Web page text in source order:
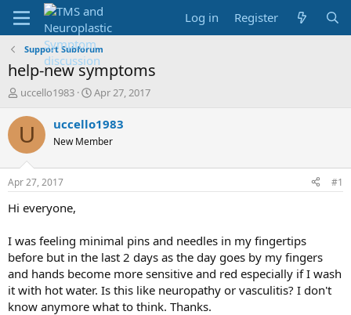
Log in Register
Support Subforum
help-new symptoms
T
r
d
t
a
e
r
uccello1983
S
a
t
t
Apr 27, 2017
U uccello1983
New Member
Apr 27, 2017 #1
Hi everyone,
I was feeling minimal pins and needles in my fingertips
before but in the last 2 days as the day goes by my fingers
and hands become more sensitive and red especially if I wash
it with hot water. Is this like neuropathy or vasculitis? I don't
know anymore what to think. Thanks.